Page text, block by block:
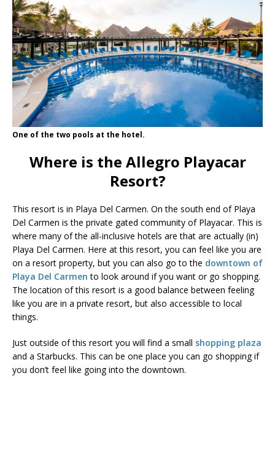
One of the two pools at the hotel.
Where is the Allegro Playacar
Resort?
This resort is in Playa Del Carmen. On the south end of Playa
Del Carmen is the private gated community of Playacar. This is
where many of the all-inclusive hotels are that are actually (in)
Playa Del Carmen. Here at this resort, you can feel like you are
on a resort property, but you can also go to the downtown of
Playa Del Carmen to look around if you want or go shopping.
The location of this resort is a good balance between feeling
like you are in a private resort, but also accessible to local
things.
Just outside of this resort you will find a small shopping plaza
and a Starbucks. This can be one place you can go shopping if
you don’t feel like going into the downtown.